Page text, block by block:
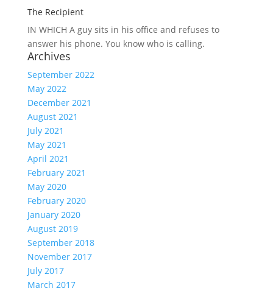
The Recipient
IN WHICH Aguy sits in his office and refuses to
answer his phone. You know who is calling.
Archives
September 2022
May 2022
December 2021
August 2021
July 2021
May 2021
April 2021
February 2021
May 2020
February 2020
January 2020
August 2019
September 2018
November 2017
July 2017
March 2017